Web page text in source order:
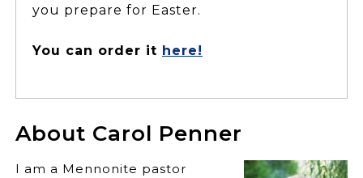
you prepare for Easter.
You can order it here!
About Carol Penner
I am a Mennonite pastor